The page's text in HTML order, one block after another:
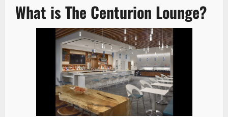
What is The Centurion Lounge?